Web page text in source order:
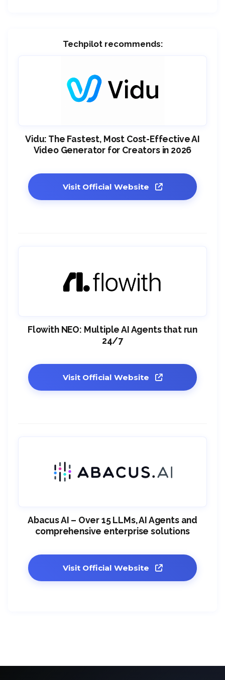
Techpilot recommends:
Vidu: The Fastest, Most Cost-Effective AI
Video Generator for Creators in 2026
Visit Official Website
Flowith NEO: Multiple AI Agents that run
24/7
Visit Official Website
Abacus AI – Over 15 LLMs, AI Agents and
comprehensive enterprise solutions
Visit Official Website